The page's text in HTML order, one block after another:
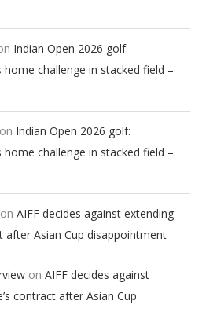
Indian Open 2026 golf:
home challenge in stacked field –
on Indian Open 2026 golf:
home challenge in stacked field –
on AIFF decides against extending
after Asian Cup disappointment
on AIFF decides against
contract after Asian Cup